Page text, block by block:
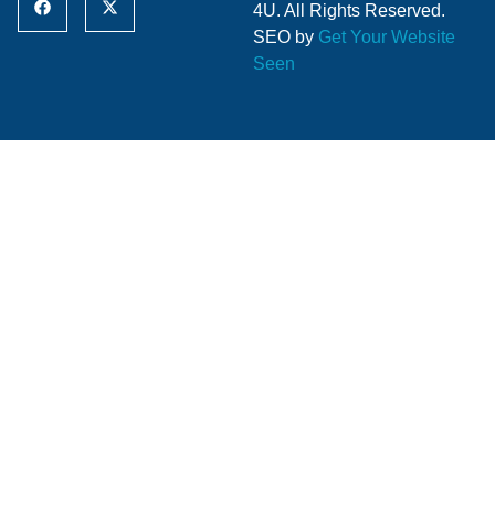
4U. All Rights Reserved.
SEO by Get Your Website
Seen